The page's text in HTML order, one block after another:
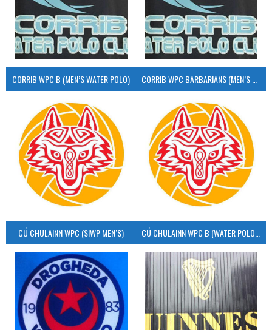
CORRIB WPC B (MEN’S WATER POLO)
CÚ CHULAINN WPC (SIWP MEN’S)